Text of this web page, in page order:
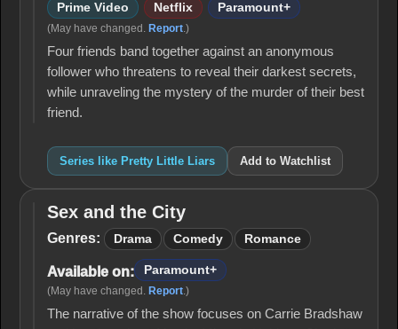
Prime Video Netflix Paramount+
(May have changed. Report.)
Four friends band together against an anonymous
follower who threatens to reveal their darkest secrets,
while unraveling the mystery of the murder of their best
friend.
Series like Pretty Little Liars Add to Watchlist
Sex
and
City
Sex and the City
Genres: Drama Comedy Romance
Available on: Paramount+
(May have changed. Report.)
The narrative of the show focuses on Carrie Bradshaw